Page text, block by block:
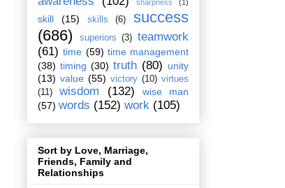
sharpness (1)
skill (15) skills (6)
success
(686)
superiors (3) teamwork
(61) time (59) time management
(38) timing (30) truth (80) unity
(13) value (55) victory (10) virtues
(11)
wisdom (132)
wise man
(57) words (152) work (105)
Sort by Love, Marriage,
Friends, Family and
Relationships